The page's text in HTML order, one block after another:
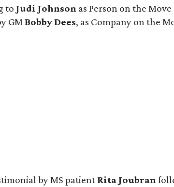
to Judi Johnson as Person on the
GMBobby Dees, as Company on the
by MS patient Rita Joubran